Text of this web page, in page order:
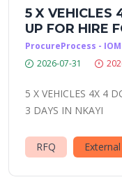
5 X VEHICLES
UP FOR HIRE
ProcureProcess - IOM
2026-07-31
5 X VEHICLES 4X 4
3 DAYS IN NKAYI
RFQ External